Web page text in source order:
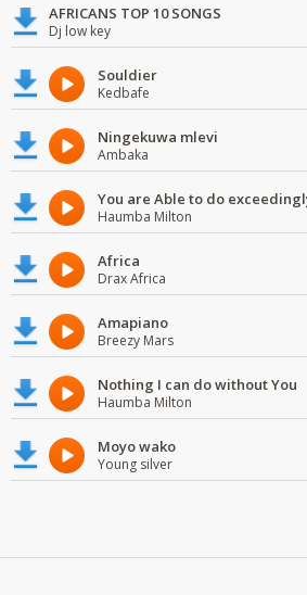
AFRICANS TOP 10 SONGS
Dj low key
Souldier
Kedbafe
Ningekuwa mlevi
Ambaka
You are Able to do
Haumba Milton
Africa
Drax Africa
Amapiano
Breezy Mars
Nothing I can do without You
Haumba Milton
Moyo wako
Young silver